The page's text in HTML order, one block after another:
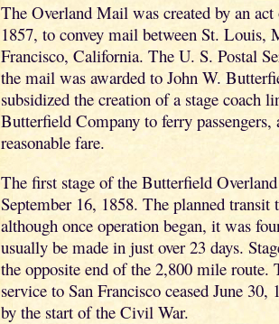
The Overland Mail was created by an
1857, to convey mail between St. Louis,
Francisco, California. The U. S. Postal
the mail was awarded to John W.
subsidized the creation of a stage coach
Butterfield Company to ferry
reasonable fare.
The first stage of the Butterfield
September 16, 1858. The planned transit
although once operation began, it was
usually be made in just over 23 days.
the opposite end of the 2,800 mile route.
service to San Francisco ceased June
by the start of the Civil War.